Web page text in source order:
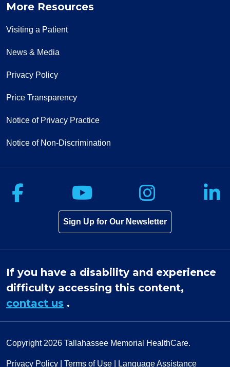
More Resources
Visiting a Patient
News & Media
Privacy Policy
Price Transparency
Notice of Privacy Practice
Notice of Non-Discrimination
Follow us on Facebook
Follow us on
Follow
Sign Up for Our Newsletter
If you have a disability and experience
difficulty accessing this content,
contact us .
Copyright 2026 Tallahassee Memorial HealthCare.
Privacy Policy Terms of Use Language Assistance